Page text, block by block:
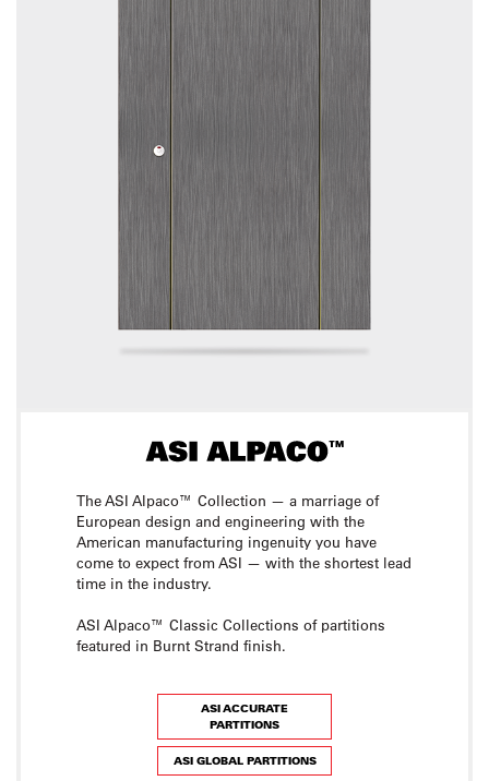
The ASI Alpaco™ Collection — a marriage of
European design and engineering with the
American manufacturing ingenuity you have
come to expect from ASI — with the shortest lead
time in the industry.
ASI Alpaco™ Classic Collections of partitions
featured in Burnt Strand finish.
ASI ACCURATE
PARTITIONS
ASI GLOBAL PARTITIONS